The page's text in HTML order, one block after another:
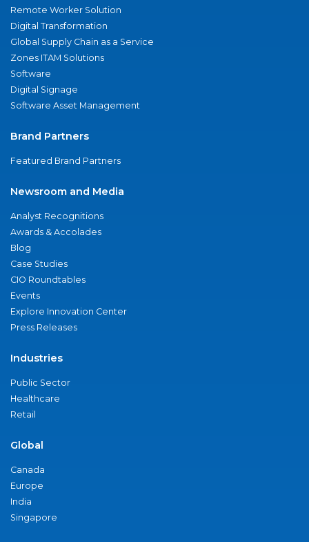
Remote Worker Solution
Digital Transformation
Global Supply Chain as a Service
Zones ITAM Solutions
Software
Digital Signage
Software Asset Management
Brand Partners
Featured Brand Partners
Newsroom and Media
Analyst Recognitions
Awards & Accolades
Blog
Case Studies
CIO Roundtables
Events
Explore Innovation Center
Press Releases
Industries
Public Sector
Healthcare
Retail
Global
Canada
Europe
India
Singapore